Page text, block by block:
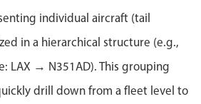
individual aircraft (tail
in a hierarchical structure (e.g.,
LAX → N351AD). This grouping
drill down from a fleet level to